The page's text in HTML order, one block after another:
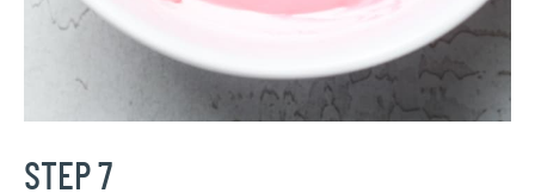
STEP 7